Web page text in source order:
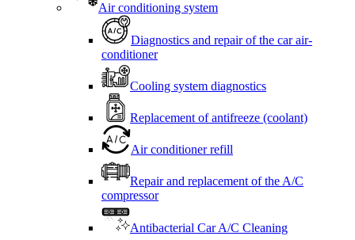
Air conditioning system
Diagnostics and repair of the car air-
conditioner
Cooling system diagnostics
Replacement of antifreeze (coolant)
Air conditioner refill
Repair and replacement of the A/C
compressor
Antibacterial Car A/C Cleaning